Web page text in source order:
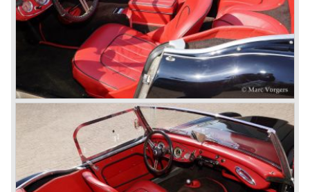
production moved to the Austin factory located in
Longbridge. All chassis and bodies were manufactured by
Jensen.
The Austin Healey 100 BN-1 was built between the years
1953 and 1955. The BN-1 was succeeded by the Austin
Healey 100 BN-2 in the year 1955. The BN-1 featured a
three speed gearbox with overdrive on second and third
gear. The BN-2 featured a four speed gearbox with
overdrive on the top gear.
In the years 1955 and 1956 two special Healey 100's
followed: the 100M (production car modified to Le Mans
specification) and the 100S which was a pure racing car
with a full
aluminium body.